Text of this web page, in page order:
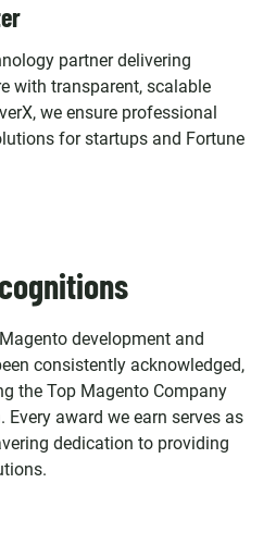
partner delivering
with transparent, scalable
we ensure professional
for startups and Fortune
development and
consistently acknowledged,
the Top Magento Company
award we earn serves as
dedication to providing